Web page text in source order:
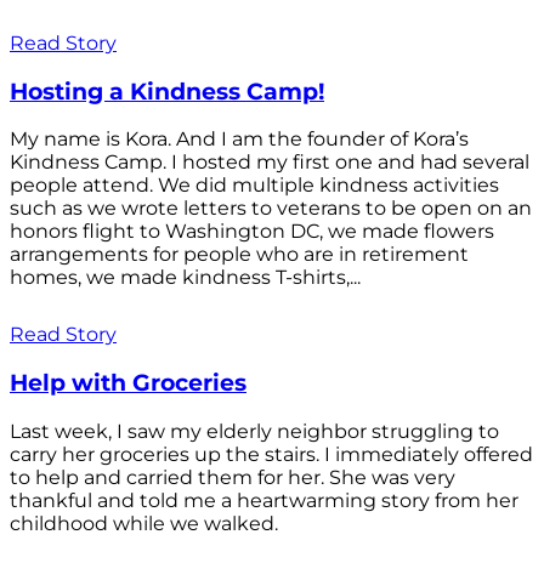
Read Story
Hosting a Kindness Camp!
My name is Kora. And I am the founder of Kora’s
Kindness Camp. I hosted my first one and had several
people attend. We did multiple kindness activities
such as we wrote letters to veterans to be open on an
honors flight to Washington DC, we made flowers
arrangements for people who are in retirement
homes, we made kindness T-shirts,...
Read Story
Help with Groceries
Last week, I saw my elderly neighbor struggling to
carry her groceries up the stairs. I immediately offered
to help and carried them for her. She was very
thankful and told me a heartwarming story from her
childhood while we walked.